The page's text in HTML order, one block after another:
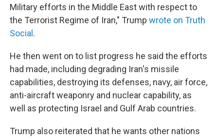
Military efforts in the Middle East with respect to
the Terrorist Regime of Iran," Trump wrote on Truth
Social .
He then went on to list progress he said the efforts
had made, including degrading Iran's missile
capabilities, destroying its defenses, navy, air force,
anti-aircraft weaponry and nuclear capability, as
well as protecting Israel and Gulf Arab countries.
Trump also reiterated that he wants other nations